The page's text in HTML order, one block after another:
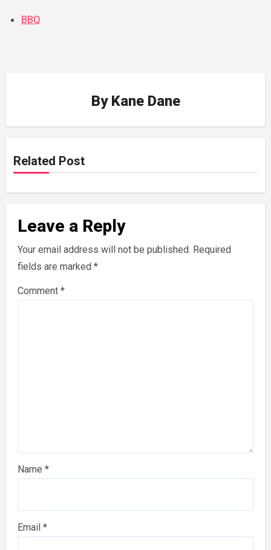
BBQ
By Kane Dane
Related Post
Leave a Reply
Your email address will not be published. Required
fields are marked *
Comment *
Name *
Email *